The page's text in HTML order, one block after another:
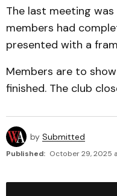
The last meeting
members had
presented with a
Members are to
finished. The club
by Submitted
Published: October 29, 2025